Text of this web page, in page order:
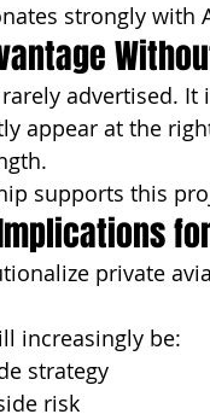
strongly with
advertised. It
appear at the
supports this
private
increasingly be:
strategy
risk